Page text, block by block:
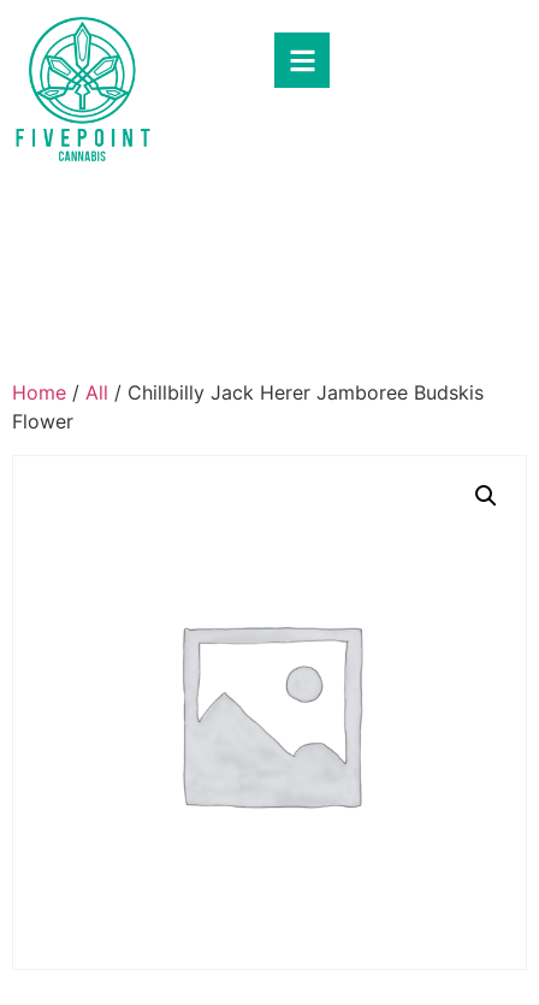
Home / All / Chillbilly Jack Herer Jamboree Budskis
Flower